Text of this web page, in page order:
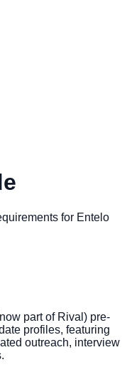
for Entelo
part of Rival) pre-
profiles, featuring
outreach, interview